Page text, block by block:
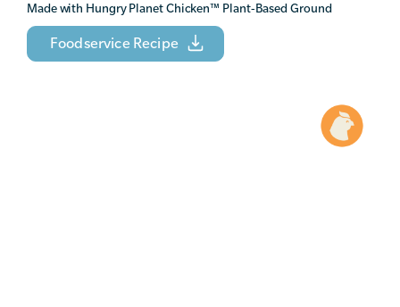
Made with Hungry Planet Chicken™ Plant-Based Ground
Foodservice Recipe